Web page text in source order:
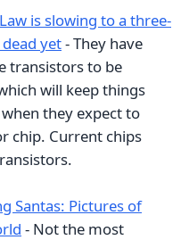
is slowing to a three-
yet- They have
transistors to be
will keep things
they expect to
chip. Current chips
Santas: Pictures of
- Not the most